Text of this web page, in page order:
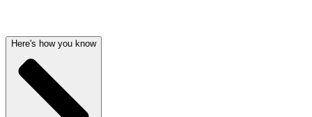
Here's how you know